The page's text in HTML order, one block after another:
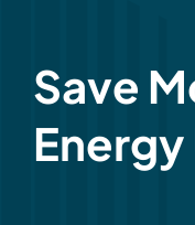
Save